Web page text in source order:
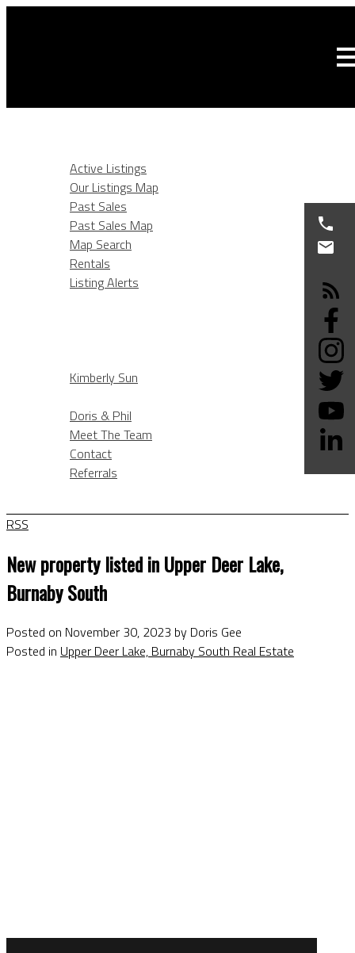
Active Listings
Our Listings Map
Past Sales
Past Sales Map
Map Search
Rentals
Listing Alerts
Kimberly Sun
Doris & Phil
Meet The Team
Contact
Referrals
RSS
New property listed in Upper Deer Lake,
Burnaby South
Posted on November 30, 2023 by Doris Gee
Posted in Upper Deer Lake, Burnaby South Real Estate